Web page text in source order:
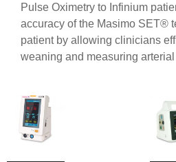
Pulse Oximetry to Infinium
accuracy of the Masimo SET®
patient by allowing clinicians
weaning and measuring